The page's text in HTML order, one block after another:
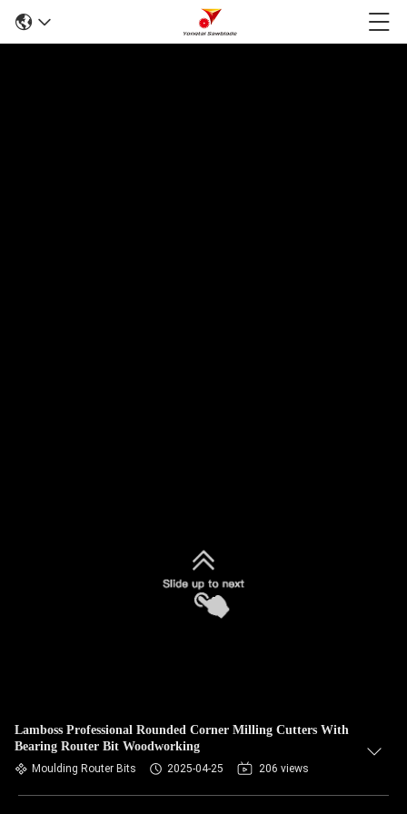
Lamboss Professional Rounded Corner Milling Cutters With
Bearing Router Bit Woodworking
Moulding Router Bits 2025-04-25 206 views